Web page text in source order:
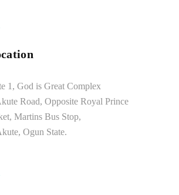
1, God is Great Complex
Road, Opposite Royal Prince
Martins Bus Stop,
Ogun State.